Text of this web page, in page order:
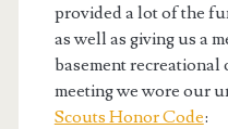
provided a lot of the
as well as giving us a
basement recreational
meeting we wore our
Scouts Honor Code: